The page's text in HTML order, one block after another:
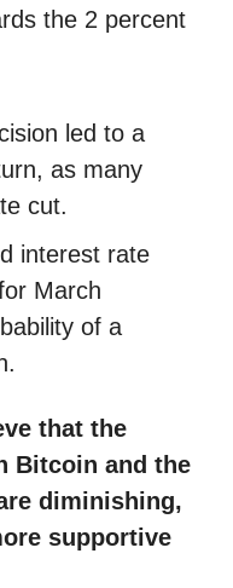
the 2 percent
led to a
as many
cut.
interest rate
March
of a
that the
Bitcoin and the
diminishing,
supportive